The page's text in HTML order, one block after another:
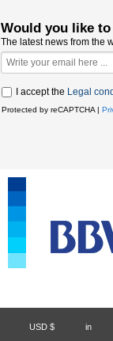
Would you like
The latest news from the
I accept the Legal
Protected by reCAPTCHA |
USD $ in